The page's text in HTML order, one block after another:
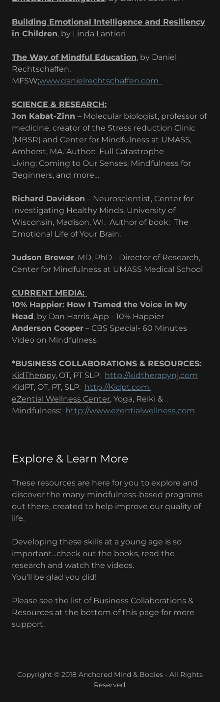
Building Emotional Intelligence and Resiliency
in Children, by Linda Lantieri
The Way of Mindful Education, by Daniel
Rechtschaffen,
MFSW;www.danielrechtschaffen.com
SCIENCE & RESEARCH:
Jon Kabat-Zinn – Molecular biologist, professor of
medicine, creator of the Stress reduction Clinic
(MBSR) and Center for Mindfulness at UMASS,
Amherst, MA. Author: Full Catastrophe
Living; Coming to Our Senses; Mindfulness for
Beginners, and more…
Richard Davidson – Neuroscientist, Center for
Investigating Healthy Minds, University of
Wisconsin, Madison, WI. Author of book: The
Emotional Life of Your Brain.
Judson Brewer, MD, PhD - Director of Research,
Center for Mindfulness at UMASS Medical School
CURRENT MEDIA: ​
10% Happier: How I Tamed the Voice in My
Head, by Dan Harris, App - 10% Happier
Anderson Cooper – CBS Special- 60 Minutes
Video on Mindfulness
*BUSINESS COLLABORATIONS & RESOURCES:
KidTherapy, OT, PT SLP: http://kidtherapynj.com
KidPT, OT, PT, SLP: http://Kidpt.com
eZential Wellness Center, Yoga, Reiki &
Mindfulness: http://www.ezentialwellness.com
Explore & Learn More
These resources are here for you to explore and
discover the many mindfulness-based programs
out there, created to help improve our quality of
life.
Developing these skills at a young age is so
important...check out the books, read the
research and watch the videos.
You'll be glad you did!
Please see the list of Business Collaborations &
Resources at the bottom of this page for more
support.
Copyright © 2018 Anchored Mind & Bodies - All Rights
Reserved.